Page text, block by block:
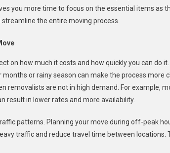
you more time to focus on the essential items as
the entire moving process.
on how much it costs and how quickly you can do
or rainy season can make the process more
removalists are not in high demand. For example,
result in lower rates and more availability.
patterns. Planning your move during off-peak
traffic and reduce travel time between locations.